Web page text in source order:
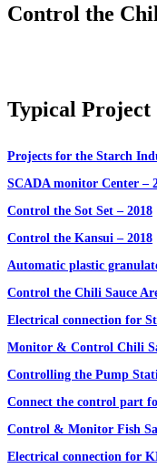
Control the
Typical Project
Projects for the Starch
SCADA monitor Center –
Control the Sot Set – 2018
Control the Kansui – 2018
Automatic plastic
Control the Chili Sauce
Electrical connection for
Monitor & Control Chili
Controlling the Pump
Connect the control part
Control & Monitor Fish
Electrical connection for